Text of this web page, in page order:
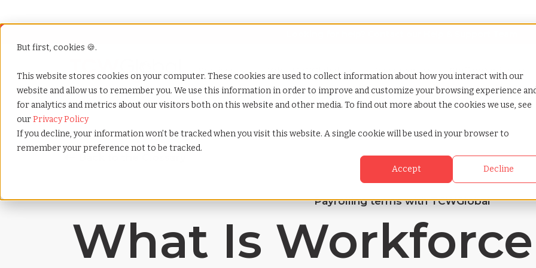
But first, cookies 🍪.
This website stores cookies on your computer. These cookies are used to collect information about how you interact with our
website and allow us to remember you. We use this information in order to improve and customize your browsing experience
for analytics and metrics about our visitors both on this website and other media. To find out more about the cookies we use, see
ourPrivacy Policy
If you decline, your information won’t be tracked when you visit this website. A single cookie will be used in your browser to
remember your preference not to be tracked.
Accept Decline
Show submenu for Services
Services Show submenu for Why TCWGlobal
Why TCWGlobal Show submenu for Resources
Resources Show submenu for
StaffingNation
Home»Payrolling terms»Workforce agility
Payrolling terms with TCWGlobal
What Is